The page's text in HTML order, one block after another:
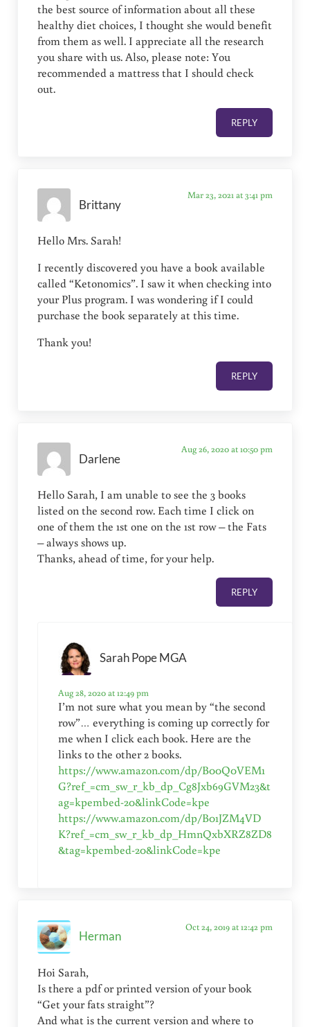
the best source of information about all these
healthy diet choices, I thought she would benefit
from them as well. I appreciate all the research
you share with us. Also, please note: You
recommended a mattress that I should check
out.
REPLY
Brittany
Mar 23, 2021 at 3:41 pm
Hello Mrs. Sarah!
I recently discovered you have a book available
called “Ketonomics”. I saw it when checking into
your Plus program. I was wondering if I could
purchase the book separately at this time.
Thank you!
REPLY
Darlene
Aug 26, 2020 at 10:50 pm
Hello Sarah, I am unable to see the 3 books
listed on the second row. Each time I click on
one of them the 1st one on the 1st row – the Fats
– always shows up.
Thanks, ahead of time, for your help.
REPLY
Sarah Pope MGA
Aug 28, 2020 at 12:49 pm
I’m not sure what you mean by “the second
row”… everything is coming up correctly for
me when I click each book. Here are the
links to the other 2 books.
https://www.amazon.com/dp/B00Q0VEM1
G?ref_=cm_sw_r_kb_dp_Cg8Jxb69GVM23&t
ag=kpembed-20&linkCode=kpe
https://www.amazon.com/dp/B01JZM4VD
K?ref_=cm_sw_r_kb_dp_HmnQxbXRZ8ZD8
&tag=kpembed-20&linkCode=kpe
Herman
Oct 24, 2019 at 12:42 pm
Hoi Sarah,
Is there a pdf or printed version of your book
“Get your fats straight”?
And what is the current version and where to